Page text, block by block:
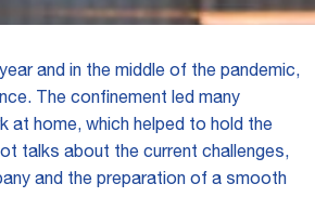
and in the middle of the pandemic,
The confinement led many
at home, which helped to hold the
talks about the current challenges,
and the preparation of a smooth